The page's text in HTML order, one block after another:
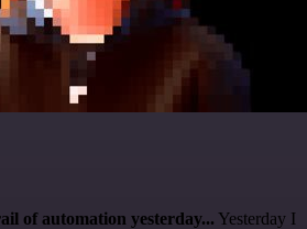
of automation yesterday... Yesterday I